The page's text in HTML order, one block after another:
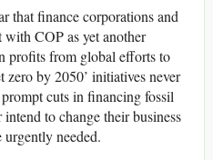
that finance corporations and
COP as yet another
profits from global efforts to
zero by 2050’ initiatives never
cuts in financing fossil
to change their business
urgently needed.